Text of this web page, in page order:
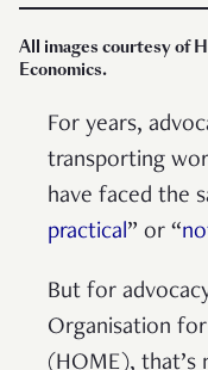
All images courtesy of
Economics.
For years,
transporting
have faced the
practical” or “
But for
Organisation
(HOME), that’s